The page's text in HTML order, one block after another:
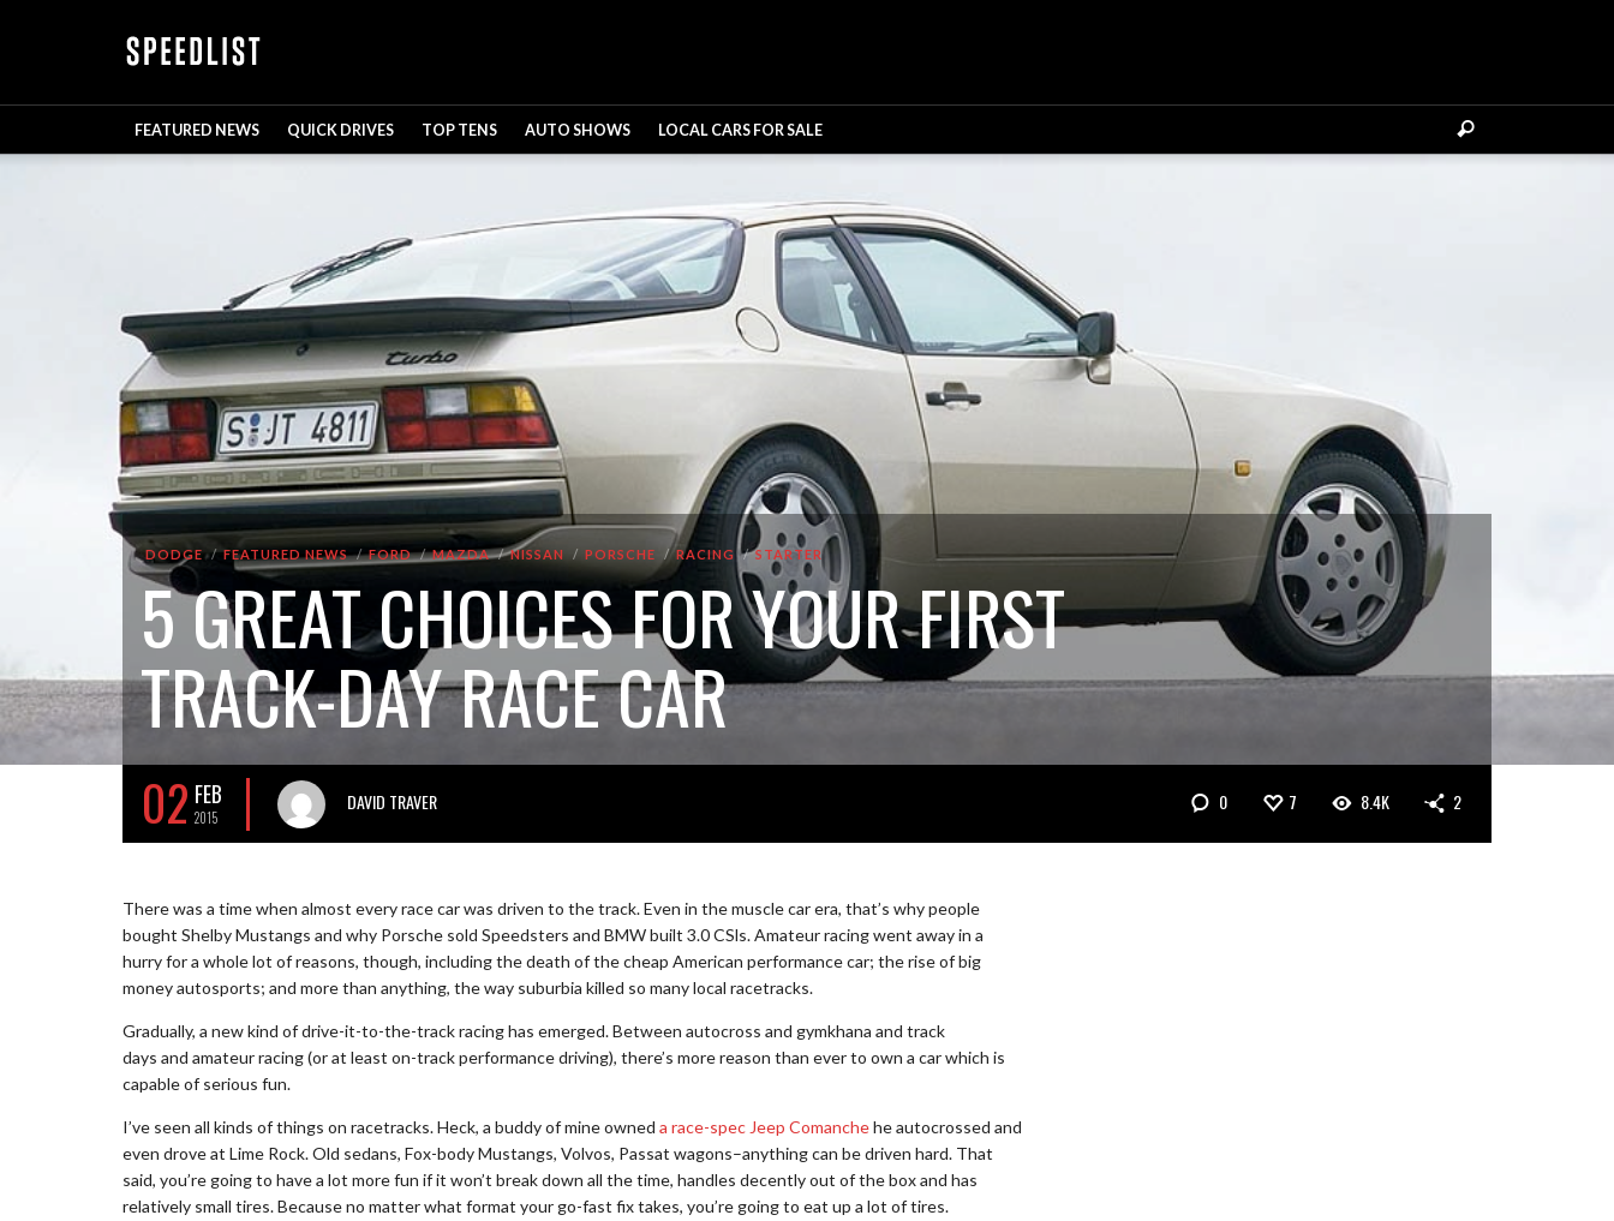
FEATURED NEWS QUICK DRIVES TOP TENS AUTO SHOWS LOCAL CARS FOR SALE
DODGE FEATURED NEWS FORD MAZDA NISSAN PORSCHE RACING STARTER
5 GREAT CHOICES FOR YOUR FIRST
TRACK-DAY RACE CAR
02 FEB
2015
DAVID TRAVER 0 7 8.4K 2
There was a time when almost every race car was driven to the track. Even in the muscle car era, that’s why people
bought Shelby Mustangs and why Porsche sold Speedsters and BMW built 3.0 CSls. Amateur racing went away in a
hurry for a whole lot of reasons, though, including the death of the cheap American performance car; the rise of big
money autosports; and more than anything, the way suburbia killed so many local racetracks.
Gradually, a new kind of drive-it-to-the-track racing has emerged. Between autocross and gymkhana and track
days and amateur racing (or at least on-track performance driving), there’s more reason than ever to own a car which is
capable of serious fun.
I’ve seen all kinds of things on racetracks. Heck, a buddy of mine owned a race-spec Jeep Comanchehe autocrossed and
even drove at Lime Rock. Old sedans, Fox-body Mustangs, Volvos, Passat wagons–anything can be driven hard. That
said, you’re going to have a lot more fun if it won’t break down all the time, handles decently out of the box and has
relatively small tires. Because no matter what format your go-fast fix takes, you’re going to eat up a lot of tires.